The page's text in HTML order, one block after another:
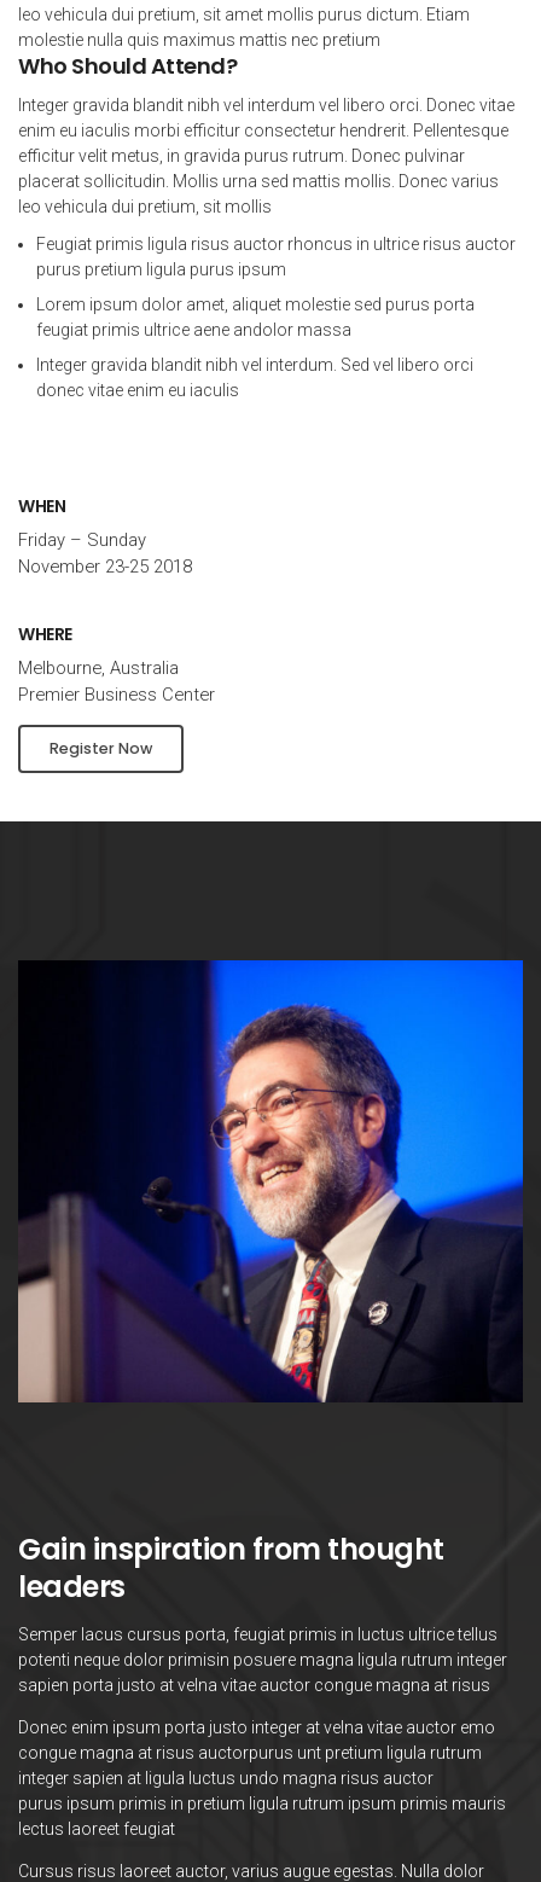
leo vehicula dui pretium, sit amet mollis purus dictum. Etiam
molestie nulla quis maximus mattis nec pretium
Who Should Attend?
Integer gravida blandit nibh vel interdum vel libero orci. Donec vitae
enim eu iaculis morbi efficitur consectetur hendrerit. Pellentesque
efficitur velit metus, in gravida purus rutrum. Donec pulvinar
placerat sollicitudin. Mollis urna sed mattis mollis. Donec varius
leo vehicula dui pretium, sit mollis
Feugiat primis ligula risus auctor rhoncus in ultrice risus auctor
purus pretium ligula purus ipsum
Lorem ipsum dolor amet, aliquet molestie sed purus porta
feugiat primis ultrice aene andolor massa
Integer gravida blandit nibh vel interdum. Sed vel libero orci
donec vitae enim eu iaculis
WHEN
Friday – Sunday
November 23-25 2018
WHERE
Melbourne, Australia
Premier Business Center
Register Now
Gain inspiration from thought
leaders
Semper lacus cursus porta, feugiat primis in luctus ultrice tellus
potenti neque dolor primisin posuere magna ligula rutrum integer
sapien porta justo at velna vitae auctor congue magna at risus
Donec enim ipsum porta justo integer at velna vitae auctor emo
congue magna at risus auctorpurus unt pretium ligula rutrum
integer sapien at ligula luctus undo magna risus auctor
purus ipsum primis in pretium ligula rutrum ipsum primis mauris
lectus laoreet feugiat
Cursus risus laoreet auctor, varius augue egestas. Nulla dolor